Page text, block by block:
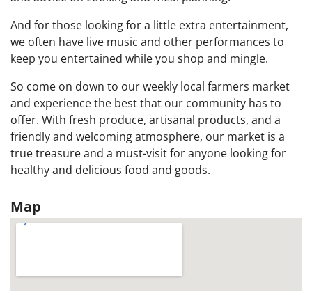
And for those looking for a little extra entertainment,
we often have live music and other performances to
keep you entertained while you shop and mingle.
So come on down to our weekly local farmers market
and experience the best that our community has to
offer. With fresh produce, artisanal products, and a
friendly and welcoming atmosphere, our market is a
true treasure and a must-visit for anyone looking for
healthy and delicious food and goods.
Map